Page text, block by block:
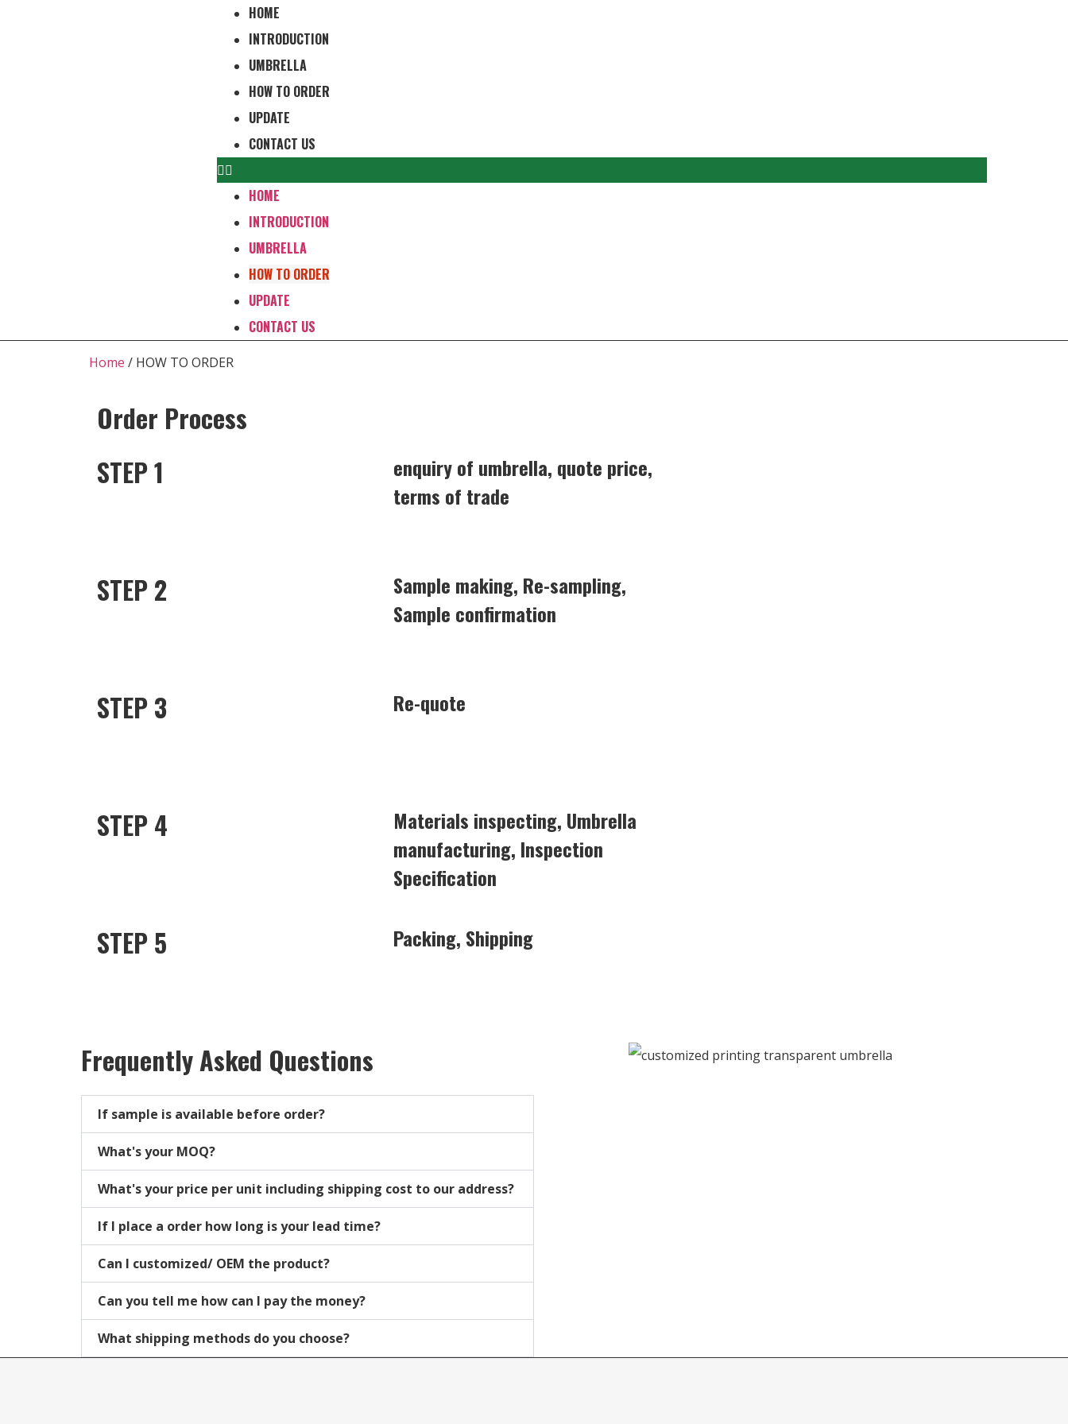
HOME
INTRODUCTION
UMBRELLA
HOW TO ORDER
UPDATE
CONTACT US
HOME
INTRODUCTION
UMBRELLA
HOW TO ORDER
UPDATE
CONTACT US
Home / HOW TO ORDER
Order Process
STEP 1
enquiry of umbrella, quote price,
terms of trade
STEP 2
Sample making, Re-sampling,
Sample confirmation
STEP 3 Re-quote
STEP 4
Materials inspecting, Umbrella
manufacturing, Inspection
Specification
STEP 5 Packing, Shipping
Frequently Asked Questions
If sample is available before order?
What's your MOQ?
What's your price per unit including shipping cost to our address?
If I place a order how long is your lead time?
Can I customized/ OEM the product?
Can you tell me how can I pay the money?
What shipping methods do you choose?